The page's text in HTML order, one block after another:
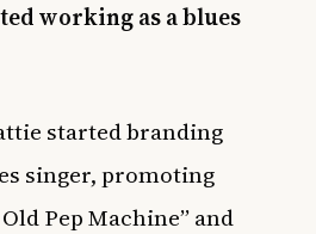
working as a blues
started branding
singer, promoting
Pep Machine” and